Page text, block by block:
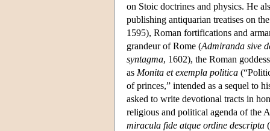
on Stoic doctrines and physics. He
publishing antiquarian treatises on
1595), Roman fortifications and
grandeur of Rome (Admiranda sive
syntagma, 1602), the Roman
as Monita et exempla politica
of princes,” intended as a sequel to
asked to write devotional tracts in
religious and political agenda of the
miracula fide atque ordine descripta